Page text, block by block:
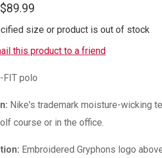
$89.99
size or product is out of stock
this product to a friend
FIT polo
Nike's trademark moisture-wicking
course or in the office.
Embroidered Gryphons logo